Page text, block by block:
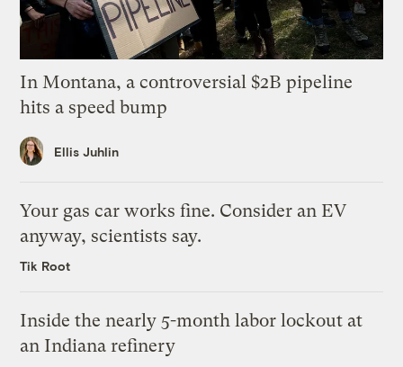
In Montana, a controversial $2B pipeline
hits a speed bump
Ellis Juhlin
Your gas car works fine. Consider an EV
anyway, scientists say.
Tik Root
Inside the nearly 5-month labor lockout at
an Indiana refinery